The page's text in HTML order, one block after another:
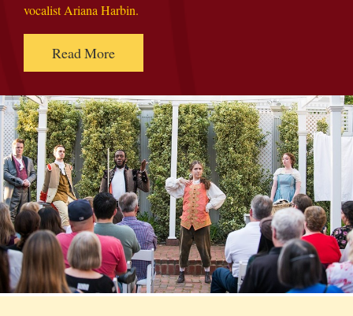
vocalist Ariana Harbin.
Read More